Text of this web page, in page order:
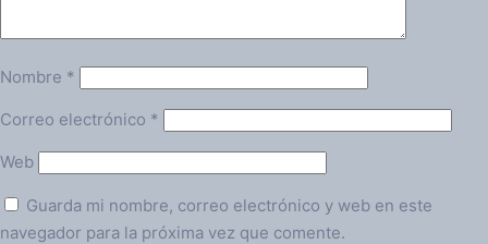
Nombre *
Correo electrónico *
Web
Guarda mi nombre, correo electrónico y web en este
navegador para la próxima vez que comente.